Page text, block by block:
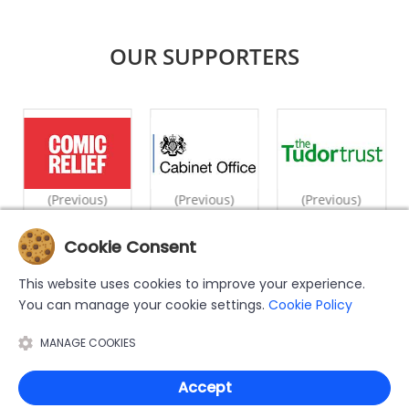
OUR SUPPORTERS
(Previous) (Previous) (Previous)
Home | | Counselling Case Studies
Privacy Policy|Cookie Policy |Support Us|Contact Us
Women's Network UK (MWNUK), a registered charity number
Cookie Consent
This website uses cookies to improve your experience.
You can manage your cookie settings. Cookie Policy
MANAGE COOKIES
Accept